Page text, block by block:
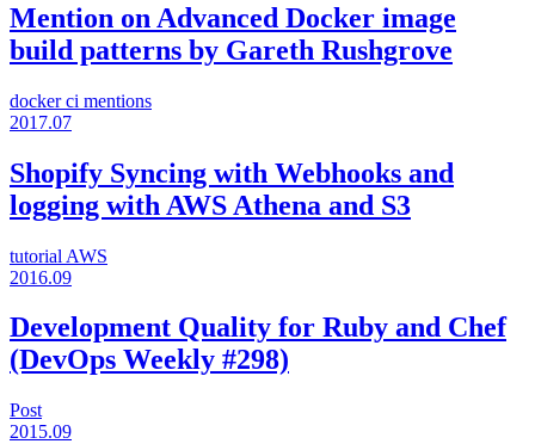
Mention on Advanced Docker image
build patterns by Gareth Rushgrove
docker ci mentions
2017.07
Shopify Syncing with Webhooks and
logging with AWS Athena and S3
tutorial AWS
2016.09
Development Quality for Ruby and Chef
(DevOps Weekly #298)
Post
2015.09